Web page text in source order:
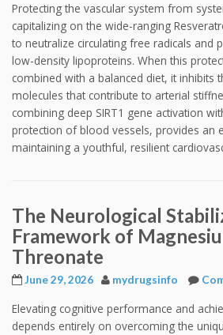
Protecting the vascular system from
capitalizing on the wide-ranging
to neutralize circulating free radicals and
low-density lipoproteins. When this
combined with a balanced diet, it inhibits
molecules that contribute to arterial
combining deep SIRT1 gene activation
protection of blood vessels, provides an
maintaining a youthful, resilient
The Neurological
Framework of
Threonate
June 29, 2026 mydrugsinfo
Elevating cognitive performance and
depends entirely on overcoming the